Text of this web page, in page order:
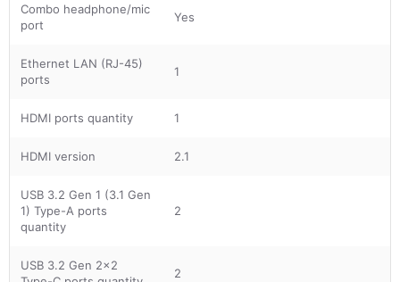
Combo headphone/mic
port
Yes
Ethernet LAN (RJ-45)
ports
1
HDMI ports quantity 1
HDMI version 2.1
USB 3.2 Gen 1 (3.1 Gen
1) Type-A ports
quantity
2
USB 3.2 Gen 2x2
2